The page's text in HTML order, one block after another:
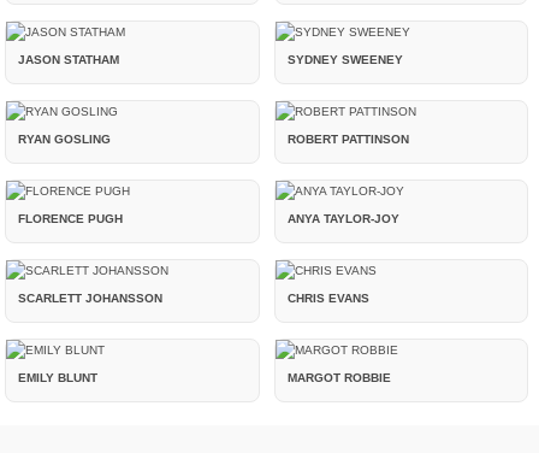
JASON STATHAM SYDNEY SWEENEY
RYAN GOSLING ROBERT PATTINSON
FLORENCE PUGH ANYA TAYLOR-JOY
SCARLETT JOHANSSON CHRIS EVANS
EMILY BLUNT MARGOT ROBBIE